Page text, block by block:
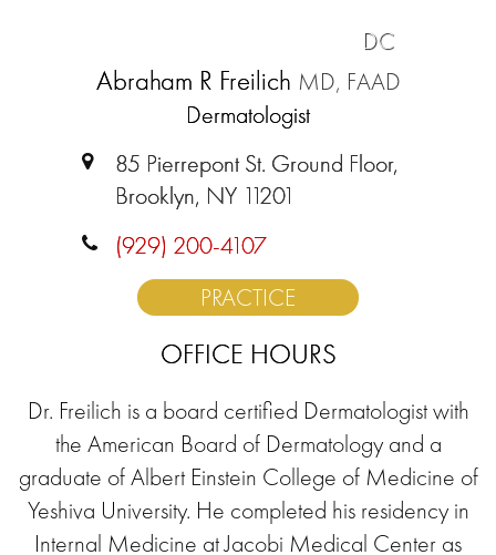
DC
Abraham R Freilich MD, FAAD
Dermatologist
85 Pierrepont St. Ground Floor,
Brooklyn, NY 11201
(929) 200-4107
PRACTICE
OFFICE HOURS
Dr. Freilich is a board certified Dermatologist with
the American Board of Dermatology and a
graduate of Albert Einstein College of Medicine of
Yeshiva University. He completed his residency in
Internal Medicine at Jacobi Medical Center as